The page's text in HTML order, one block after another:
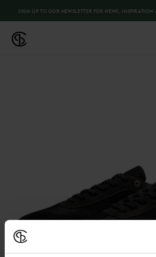
SIGN UP TO OUR NEWSLETTER FOR NEWS, INSPIRATION
←BACK